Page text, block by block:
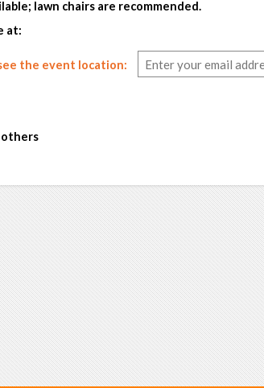
lawn chairs are recommended.
at:
the event location: